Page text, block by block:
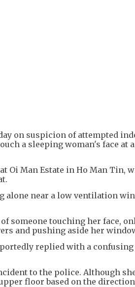
+4
on suspicion of attempted
a sleeping woman's face at
Oi Man Estate in Ho Man Tin,
alone near a low ventilation
someone touching her face,
and pushing aside her
replied with a
to the police. Although
floor based on the